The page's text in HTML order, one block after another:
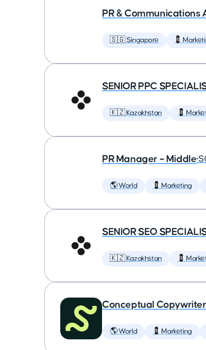
PR &
🇸🇬 Singapore 💈
SENIOR PPC
🇰🇿 Kazakhstan 💈
PR Manager – Middle•
🌎 World 💈 Marketing
SENIOR SEO
🇰🇿 Kazakhstan 💈
Conceptual Copywriter
🌎 World 💈 Marketing